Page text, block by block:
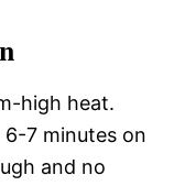
high heat.
7 minutes on
and no